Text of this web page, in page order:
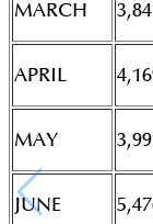
MARCH
APRIL
MAY
JUNE